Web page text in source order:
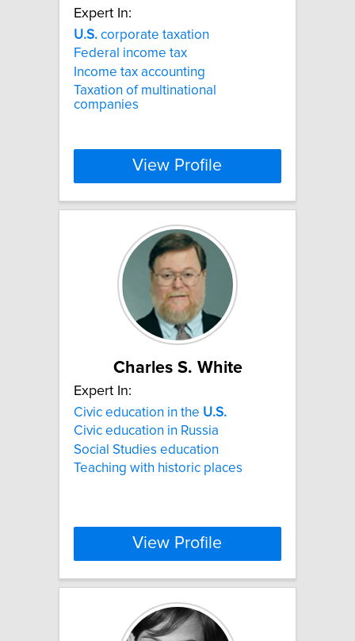
Expert In:
U.S. corporate taxation
Federal income tax
Income tax accounting
Taxation of multinational
companies
View Profile
Charles S. White
Expert In:
Civic education in the U.S.
Civic education in Russia
Social Studies education
Teaching with historic places
View Profile